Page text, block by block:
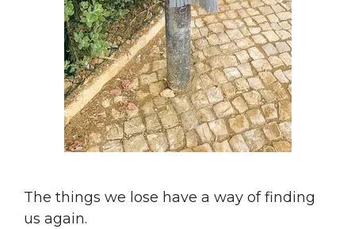
The things we lose have a way of finding
us again.